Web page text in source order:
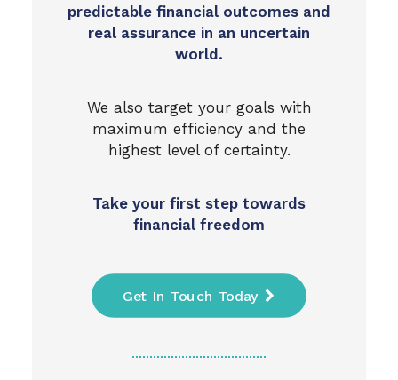
predictable financial outcomes and
real assurance in an uncertain
world.
We also target your goals with
maximum efficiency and the
highest level of certainty.
Take your first step towards
financial freedom
Get In Touch Today